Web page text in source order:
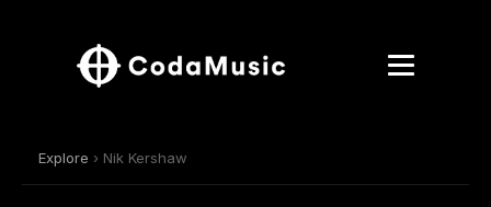
Explore › Nik Kershaw